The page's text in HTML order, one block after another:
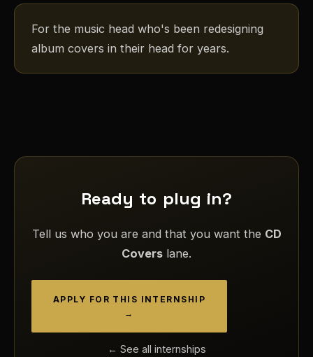
For the music head who's been redesigning
album covers in their head for years.
Ready to plug in?
Tell us who you are and that you want the CD
Covers lane.
APPLY FOR THIS INTERNSHIP
→
← See all internships